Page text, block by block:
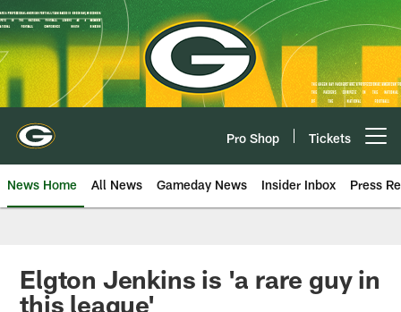
Skip
to
main
content
Pro Shop Tickets
News Home All News Gameday News Insider Inbox Press
Elgton Jenkins is 'a rare guy in
this league'